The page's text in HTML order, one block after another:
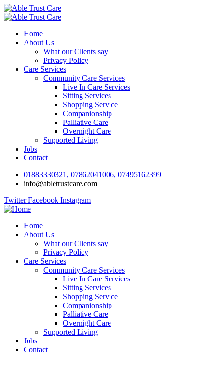
Home
About Us
What our Clients say
Privacy Policy
Care Services
Community Care Services
Live In Care Services
Sitting Services
Shopping Service
Companionship
Palliative Care
Overnight Care
Supported Living
Jobs
Contact
01883330321, 07862041006, 07495162399
info@abletrustcare.com
Twitter Facebook Instagram
Home
About Us
What our Clients say
Privacy Policy
Care Services
Community Care Services
Live In Care Services
Sitting Services
Shopping Service
Companionship
Palliative Care
Overnight Care
Supported Living
Jobs
Contact